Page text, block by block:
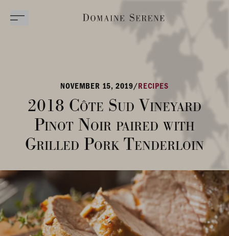
NOVEMBER 15, 2019/RECIPES
2018 Côte Sud Vineyard
Pinot Noir paired with
Grilled Pork Tenderloin